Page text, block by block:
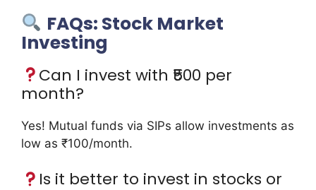
FAQs: Stock Market
Investing
Can I invest with ₹500 per
month?
Yes! Mutual funds via SIPs allow investments as
low as ₹100/month.
Is it better to invest in stocks or